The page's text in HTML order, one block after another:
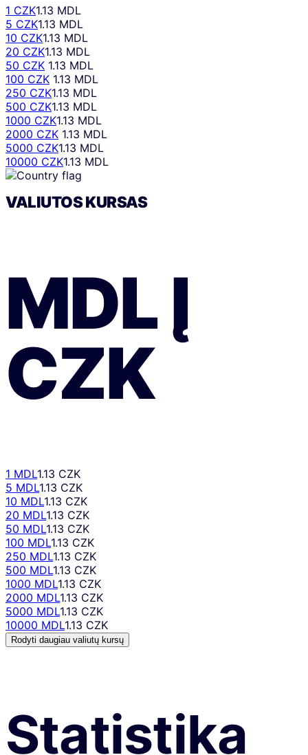
1 CZK1.13 MDL
5 CZK1.13 MDL
10 CZK1.13 MDL
20 CZK1.13 MDL
50 CZK 1.13 MDL
100 CZK 1.13 MDL
250 CZK1.13 MDL
500 CZK1.13 MDL
1000 CZK1.13 MDL
2000 CZK 1.13 MDL
5000 CZK1.13 MDL
10000 CZK1.13 MDL
VALIUTOS KURSAS
MDLĮ
CZK
1 MDL1.13 CZK
5 MDL1.13 CZK
10 MDL1.13 CZK
20 MDL1.13 CZK
50 MDL1.13 CZK
100 MDL1.13 CZK
250 MDL1.13 CZK
500 MDL1.13 CZK
1000 MDL1.13 CZK
2000 MDL1.13 CZK
5000 MDL1.13 CZK
10000 MDL1.13 CZK
Rodyti daugiau valiutų kursų
Statistika